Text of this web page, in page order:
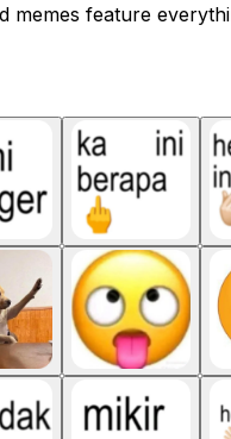
memes feature